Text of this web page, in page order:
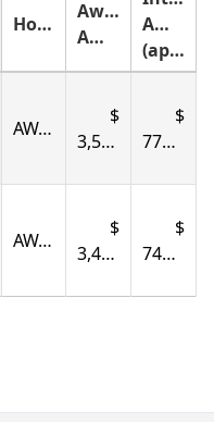
Holding
Award
Amount
Amount
(approximate)
AWARDED
3,584.64 779.06
AWARDED
3,420.84 743.46